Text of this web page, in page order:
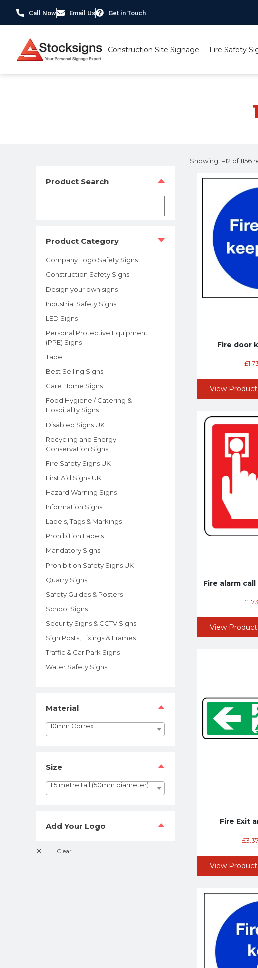
Call Now Email Us Get in Touch
Construction Site Signage Fire Safety
Product Search
Product Category
Company Logo Safety Signs
Construction Safety Signs
Design your own signs
Industrial Safety Signs
LED Signs
Personal Protective Equipment
(PPE) Signs
Tape
Best Selling Signs
Care Home Signs
Food Hygiene / Catering &
Hospitality Signs
Disabled Signs UK
Recycling and Energy
Conservation Signs
Fire Safety Signs UK
First Aid Signs UK
Hazard Warning Signs
Information Signs
Labels, Tags & Markings
Prohibition Labels
Mandatory Signs
Prohibition Safety Signs UK
Quarry Signs
Safety Guides & Posters
School Signs
Security Signs & CCTV Signs
Sign Posts, Fixings & Frames
Traffic & Car Park Signs
Water Safety Signs
Material
10mm Correx
Size
1.5 metre tall (50mm diameter)
Add Your Logo
Showing 1–12 of 1156
Fire door
£
View Product
Fire alarm
£1.73
View Product
Fire Exit
£
View Product